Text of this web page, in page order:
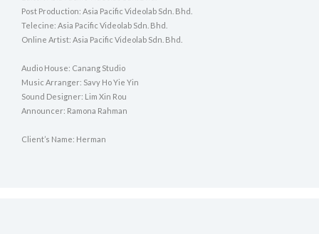
Post Production: Asia Pacific Videolab Sdn. Bhd.
Telecine: Asia Pacific Videolab Sdn. Bhd.
Online Artist: Asia Pacific Videolab Sdn. Bhd.
Audio House: Canang Studio
Music Arranger: Savy Ho Yie Yin
Sound Designer: Lim Xin Rou
Announcer: Ramona Rahman
Client’s Name: Herman